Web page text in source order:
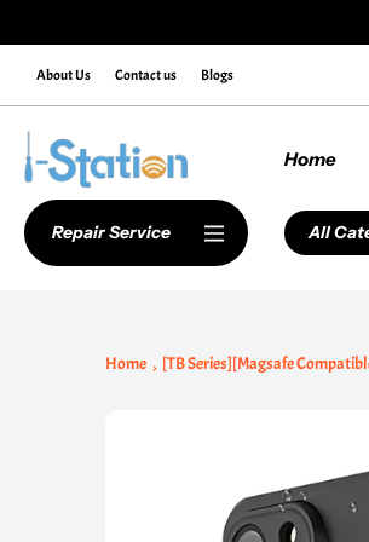
About Us Contact us Blogs
Home
Repair Service All
Home [TB Series][Magsafe